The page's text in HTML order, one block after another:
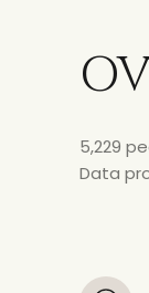
5,229
Data